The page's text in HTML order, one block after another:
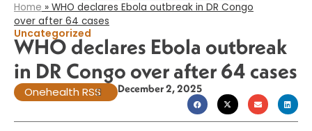
Home » WHO declares Ebola outbreak in DR Congo
over after 64 cases​
Uncategorized
WHO declares Ebola outbreak
in DR Congo over after 64 cases​
Onehealth RSS December 2, 2025